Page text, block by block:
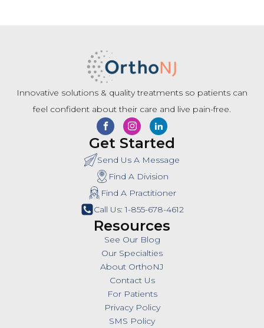
Innovative solutions & quality treatments so patients can
feel confident about their care and live pain-free.
Get Started
Send Us A Message
Find A Division
Find A Practitioner
Call Us: 1-855-678-4612
Resources
See Our Blog
Our Specialties
About OrthoNJ
Contact Us
For Patients
Privacy Policy
SMS Policy